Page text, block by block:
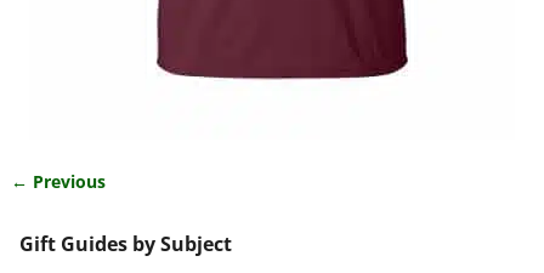
← Previous
Gift Guides by Subject